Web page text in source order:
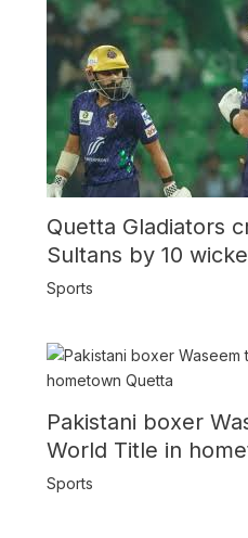
Quetta Gladiators
Sultans by 10
Sports
Pakistani boxer
World Title in
Sports